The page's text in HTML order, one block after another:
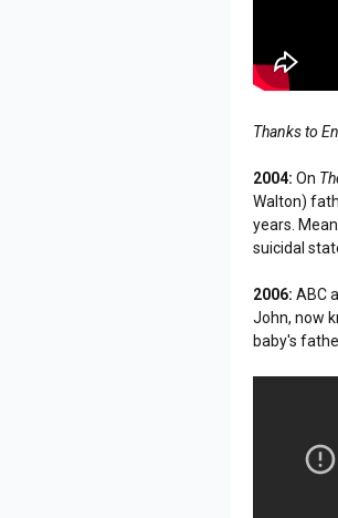
Thanks to
2004: On
Walton)
years.
suicidal
2006: ABC
John, now
baby's